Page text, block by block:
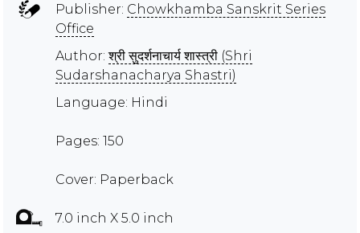
Publisher: Chowkhamba Sanskrit Series
Office
Author:श्री सुदर्शनाचार्य शास्त्री (Shri
Sudarshanacharya Shastri)
Language: Hindi
Pages: 150
Cover: Paperback
7.0 inch X 5.0 inch